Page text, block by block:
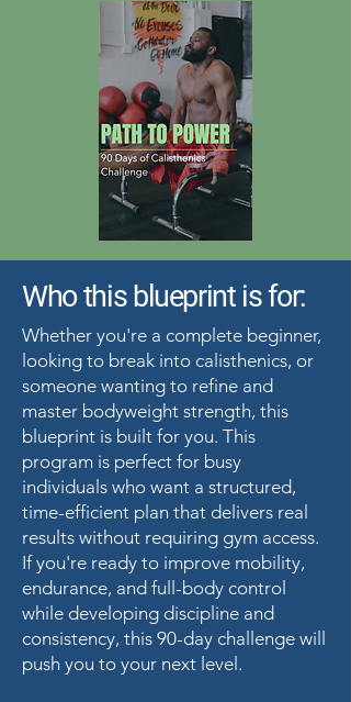
Who this blueprint is for:
Whether you're a complete beginner,
looking to break into calisthenics, or
someone wanting to refine and
master bodyweight strength, this
blueprint is built for you. This
program is perfect for busy
individuals who want a structured,
time-efficient plan that delivers real
results without requiring gym access.
If you're ready to improve mobility,
endurance, and full-body control
while developing discipline and
consistency, this 90-day challenge will
push you to your next level.